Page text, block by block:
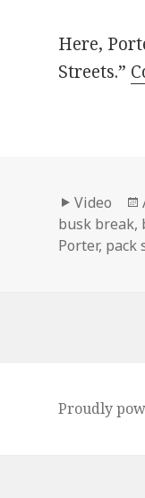
Here,
Streets.”
Format
Video
busk break,
Porter, pack
Proudly